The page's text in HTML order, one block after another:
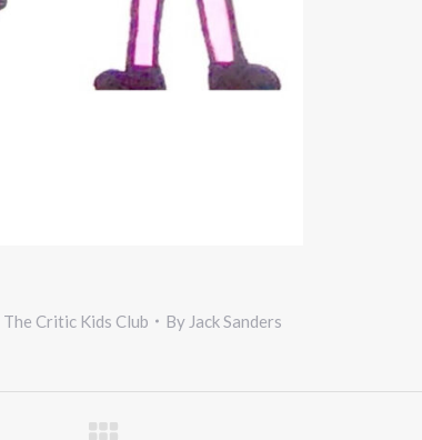
The Critic Kids Club By Jack Sanders